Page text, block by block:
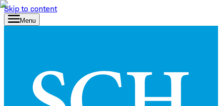
Skip to content
Menu